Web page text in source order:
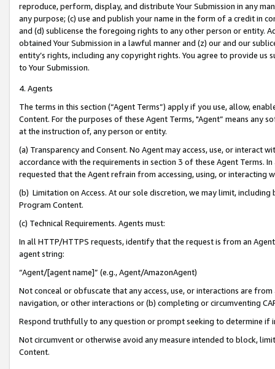
reproduce, perform, display, and distribute Your Submission in any
any purpose; (c) use and publish your name in the form of a credit in
and (d) sublicense the foregoing rights to any other person or entity.
obtained Your Submission in a lawful manner and (z) our and our
entity’s rights, including any copyright rights. You agree to provide us
to Your Submission.
4. Agents
The terms in this section (“Agent Terms”) apply if you use, allow,
Content. For the purposes of these Agent Terms, "Agent” means
at the instruction of, any person or entity.
(a) Transparency and Consent. No Agent may access, use, or
accordance with the requirements in section 3 of these Agent Terms.
requested that the Agent refrain from accessing, using, or interacting
(b) Limitation on Access. At our sole discretion, we may limit,
Program Content.
(c) Technical Requirements. Agents must:
In all HTTP/HTTPS requests, identify that the request is from an
agent string:
“Agent/[agent name]” (e.g., Agent/AmazonAgent)
Not conceal or obfuscate that any access, use, or interactions are
navigation, or other interactions or (b) completing or circumventing
Respond truthfully to any question or prompt seeking to determine if
Not circumvent or otherwise avoid any measure intended to block,
Content.